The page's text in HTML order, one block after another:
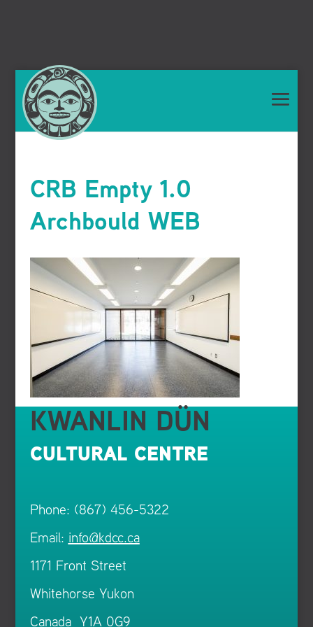
CRB Empty 1.0
Archbould WEB
KWANLIN DÜN
CULTURAL CENTRE
Phone: (867) 456-5322
Email: info@kdcc.ca
1171 Front Street
Whitehorse Yukon
Canada Y1A 0G9